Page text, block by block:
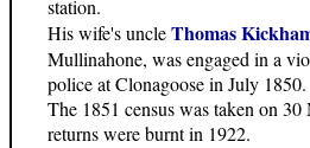
station.
His wife's uncleThomas
Mullinahone, was engaged in a
police at Clonagoose in July 1850.
The 1851 census was taken on
returns were burnt in 1922.